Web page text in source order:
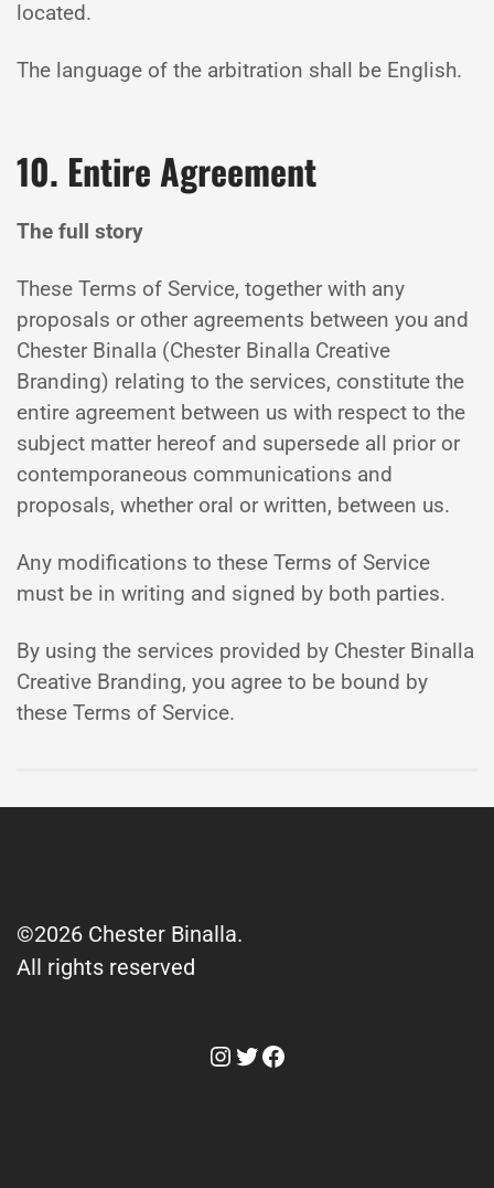
located.
The language of the arbitration shall be English.
10. Entire Agreement
The full story
These Terms of Service, together with any
proposals or other agreements between you and
Chester Binalla (Chester Binalla Creative
Branding) relating to the services, constitute the
entire agreement between us with respect to the
subject matter hereof and supersede all prior or
contemporaneous communications and
proposals, whether oral or written, between us.
Any modifications to these Terms of Service
must be in writing and signed by both parties.
By using the services provided by Chester Binalla
Creative Branding, you agree to be bound by
these Terms of Service.
©2026 Chester Binalla.
All rights reserved
Instagram
Twitter
Facebook